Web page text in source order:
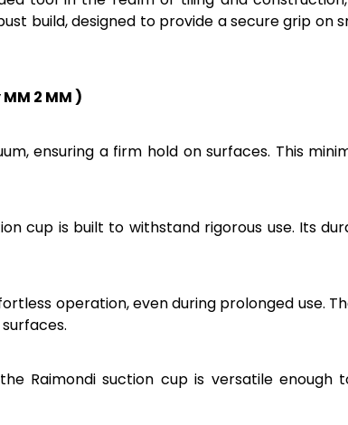
build, designed to provide a secure grip on
2 MM )
ensuring a firm hold on surfaces. This
cup is built to withstand rigorous use. Its
operation, even during prolonged use.
Raimondi suction cup is versatile